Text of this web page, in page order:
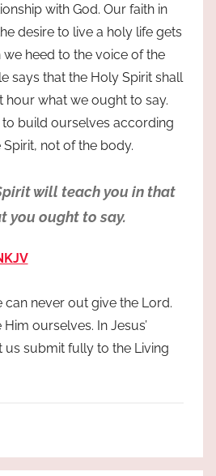
with God. Our faith in
desire to live a holy life gets
heed to the voice of the
says that the Holy Spirit shall
hour what we ought to say.
build ourselves according
not of the body.
will teach you in that
you ought to say.
can never out give the Lord.
ourselves. In Jesus’
us submit fully to the Living